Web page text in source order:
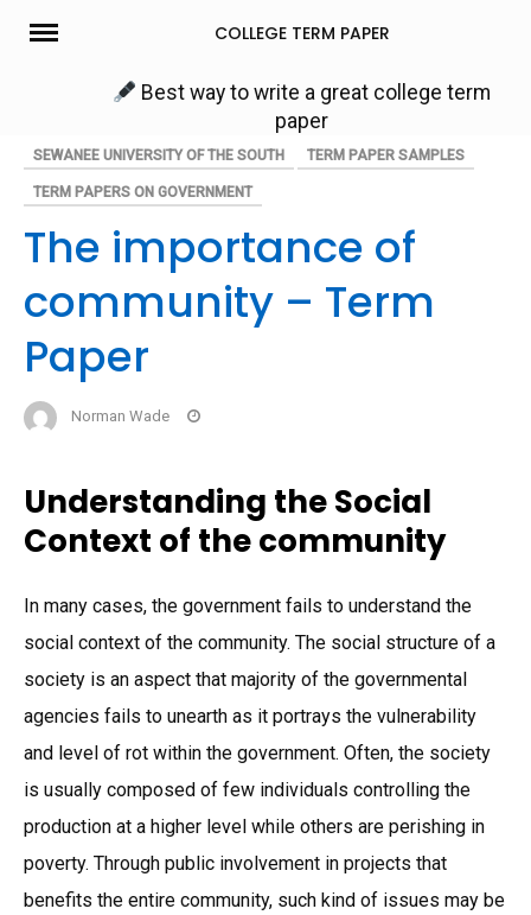
Skip
COLLEGE TERM PAPER
Best way to write a great college term
paper
SEWANEE UNIVERSITY OF THE SOUTH TERM PAPER SAMPLES
TERM PAPERS ON GOVERNMENT
The importance of
community – Term
Paper
Norman Wade
Understanding the Social
Context of the community
In many cases, the government fails to understand the
social context of the community. The social structure of a
society is an aspect that majority of the governmental
agencies fails to unearth as it portrays the vulnerability
and level of rot within the government. Often, the society
is usually composed of few individuals controlling the
production at a higher level while others are perishing in
poverty. Through public involvement in projects that
benefits the entire community, such kind of issues may be